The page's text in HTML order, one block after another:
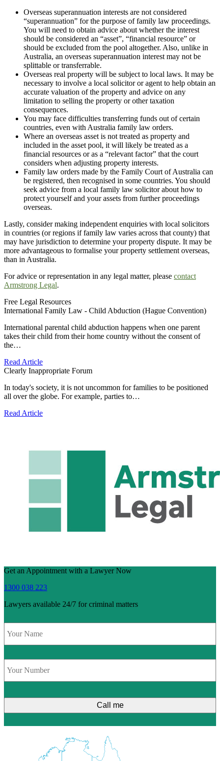
Overseas superannuation interests are not considered
“superannuation” for the purpose of family law proceedings.
You will need to obtain advice about whether the interest
should be considered an “asset”, “financial resource” or
should be excluded from the pool altogether. Also, unlike in
Australia, an overseas superannuation interest may not be
splittable or transferrable.
Overseas real property will be subject to local laws. It may be
necessary to involve a local solicitor or agent to help obtain an
accurate valuation of the property and advice on any
limitation to selling the property or other taxation
consequences.
You may face difficulties transferring funds out of certain
countries, even with Australia family law orders.
Where an overseas asset is not treated as property and
included in the asset pool, it will likely be treated as a
financial resources or as a “relevant factor” that the court
considers when adjusting property interests.
Family law orders made by the Family Court of Australia can
be registered, then recognised in some countries. You should
seek advice from a local family law solicitor about how to
protect yourself and your assets from further proceedings
overseas.
Lastly, consider making independent enquiries with local solicitors
in countries (or regions if family law varies across that county) that
may have jurisdiction to determine your property dispute. It may be
more advantageous to formalise your property settlement overseas,
than in Australia.
For advice or representation in any legal matter, please contact
Armstrong Legal.
Free Legal Resources
International Family Law - Child Abduction (Hague Convention)
International parental child abduction happens when one parent
takes their child from their home country without the consent of
the…
Read Article
Clearly Inappropriate Forum
In today's society, it is not uncommon for families to be positioned
all over the globe. For example, parties to…
Read Article
Get an Appointment with a Lawyer Now
1300 038 223
Lawyers available 24/7 for criminal matters
Name *
Phone *